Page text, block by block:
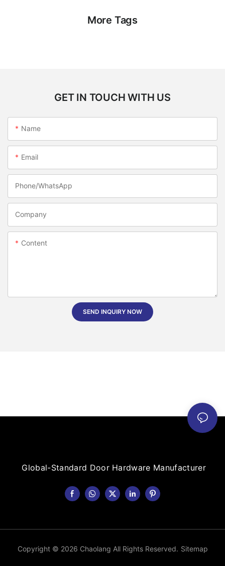
More Tags
GET IN TOUCH WITH US
Name
Email
Phone/whatsApp
Company
Content
SEND INQUIRY NOW
Global-Standard Door Hardware Manufacturer
Copyright © 2026 Chaolang All Rights Reserved. Sitemap